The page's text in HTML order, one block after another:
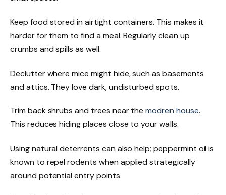
Keep food stored in airtight containers. This makes it
harder for them to find a meal. Regularly clean up
crumbs and spills as well.
Declutter where mice might hide, such as basements
and attics. They love dark, undisturbed spots.
Trim back shrubs and trees near themodren house.
This reduces hiding places close to your walls.
Using natural deterrents can also help; peppermint oil is
known to repel rodents when applied strategically
around potential entry points.